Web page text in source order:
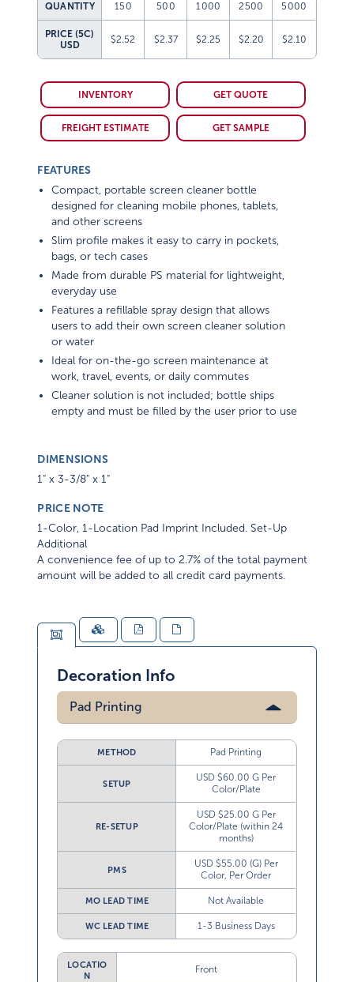
QUANTITY 150 500 1000 2500 5000
PRICE (5C)
USD
$2.52 $2.37 $2.25 $2.20 $2.10
INVENTORY GET QUOTE
FREIGHT ESTIMATE GET SAMPLE
FEATURES
Compact, portable screen cleaner bottle
designed for cleaning mobile phones, tablets,
and other screens
Slim profile makes it easy to carry in pockets,
bags, or tech cases
Made from durable PS material for lightweight,
everyday use
Features a refillable spray design that allows
users to add their own screen cleaner solution
or water
Ideal for on-the-go screen maintenance at
work, travel, events, or daily commutes
Cleaner solution is not included; bottle ships
empty and must be filled by the user prior to use
DIMENSIONS
1" x 3-3/8" x 1"
PRICE NOTE
1-Color, 1-Location Pad Imprint Included. Set-Up
Additional
A convenience fee of up to 2.7% of the total payment
amount will be added to all credit card payments.
Decoration Info
Pad Printing
METHOD Pad Printing
SETUP
USD $60.00 G Per
Color/Plate
RE-SETUP
USD $25.00 G Per
Color/Plate (within 24
months)
PMS
USD $55.00 (G) Per
Color, Per Order
MO LEAD TIME Not Available
WC LEAD TIME 1-3 Business Days
LOCATIO
N
Front